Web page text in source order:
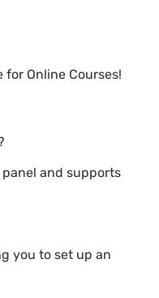
Online Courses!
and supports
you to set up an